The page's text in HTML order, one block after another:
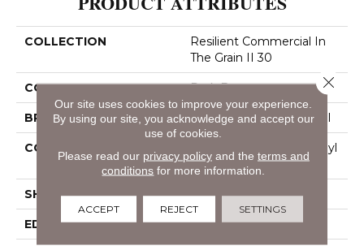
COLLECTION
Resilient Commercial In
The Grain II 30
COLOR Dark Brown
BRAND Philadelphia Commercial
CONSTRUCTION
Performance Luxury Vinyl
Tile
SHAPE Plank
EDGE Squared Edge
Our site uses cookies to improve your experience.
By using our site, you acknowledge and accept our
use of cookies.
Please read our privacy policyand the terms and
conditions for more information.
ACCEPT REJECT SETTINGS
Close